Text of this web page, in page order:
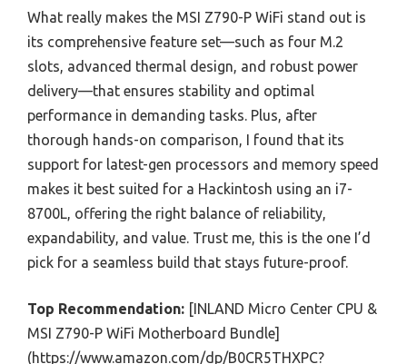
What really makes the MSI Z790-P WiFi stand out is
its comprehensive feature set—such as four M.2
slots, advanced thermal design, and robust power
delivery—that ensures stability and optimal
performance in demanding tasks. Plus, after
thorough hands-on comparison, I found that its
support for latest-gen processors and memory speed
makes it best suited for a Hackintosh using an i7-
8700L, offering the right balance of reliability,
expandability, and value. Trust me, this is the one I’d
pick for a seamless build that stays future-proof.
Top Recommendation: [INLAND Micro Center CPU &
MSI Z790-P WiFi Motherboard Bundle]
(https://www.amazon.com/dp/B0CR5THXPC?